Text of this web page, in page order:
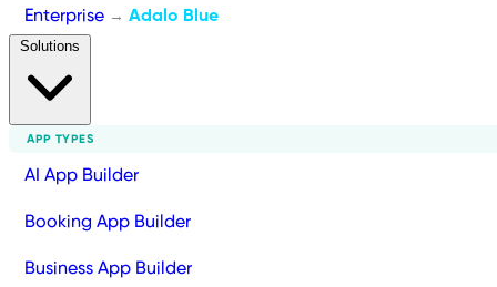
Enterprise → Adalo Blue
APP TYPES
AI App Builder
Booking App Builder
Business App Builder